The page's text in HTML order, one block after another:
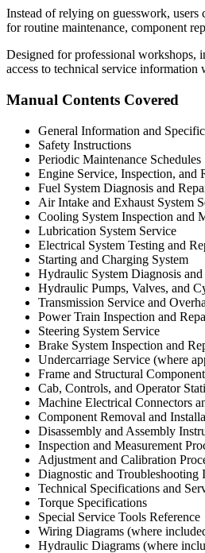
Instead of relying on guesswork,
for routine maintenance, component
Designed for professional workshops,
access to technical service information
Manual Contents Covered
General Information and
Safety Instructions
Periodic Maintenance Schedules
Engine Service, Inspection, and
Fuel System Diagnosis and
Air Intake and Exhaust System
Cooling System Inspection and
Lubrication System Service
Electrical System Testing and
Starting and Charging System
Hydraulic System Diagnosis
Hydraulic Pumps, Valves, and
Transmission Service and
Power Train Inspection and
Steering System Service
Brake System Inspection and
Undercarriage Service (where
Frame and Structural
Cab, Controls, and Operator
Machine Electrical Connectors
Component Removal and
Disassembly and Assembly
Inspection and Measurement
Adjustment and Calibration
Diagnostic and Troubleshooting
Technical Specifications and
Torque Specifications
Special Service Tools Reference
Wiring Diagrams (where
Hydraulic Diagrams (where